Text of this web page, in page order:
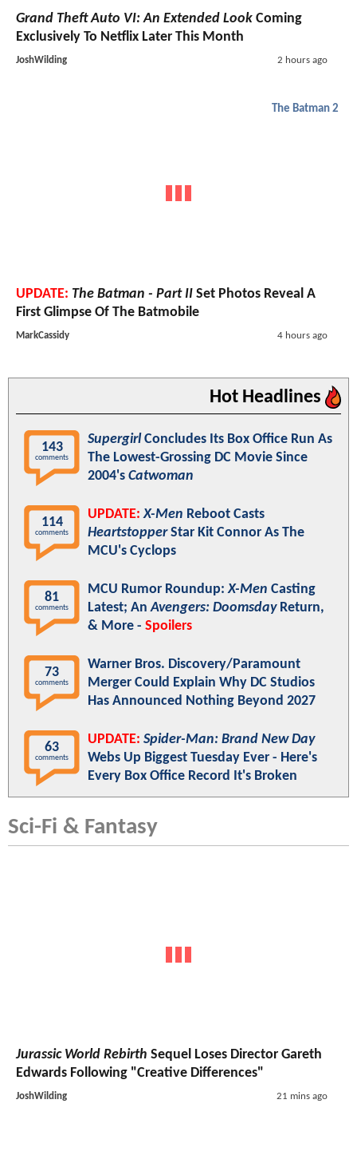
Grand Theft Auto VI: An Extended Look Coming
Exclusively To Netflix Later This Month
JoshWilding 2 hours ago
The Batman 2
UPDATE: The Batman - Part II Set Photos Reveal A
First Glimpse Of The Batmobile
MarkCassidy 4 hours ago
Hot Headlines
143
comments
SupergirlConcludes Its Box Office Run As
The Lowest-Grossing DC Movie Since
2004's Catwoman
114
comments
UPDATE: X-Men Reboot Casts
HeartstopperStar Kit Connor As The
MCU's Cyclops
81
comments
MCU Rumor Roundup:X-Men Casting
Latest; AnAvengers: DoomsdayReturn,
& More - Spoilers
73
comments
Warner Bros. Discovery/Paramount
Merger Could Explain Why DC Studios
Has Announced Nothing Beyond 2027
63
comments
UPDATE: Spider-Man: Brand New Day
Webs Up Biggest Tuesday Ever - Here's
Every Box Office Record It's Broken
Sci-Fi & Fantasy
Jurassic World Rebirth Sequel Loses Director Gareth
Edwards Following "Creative Differences"
JoshWilding 21 mins ago